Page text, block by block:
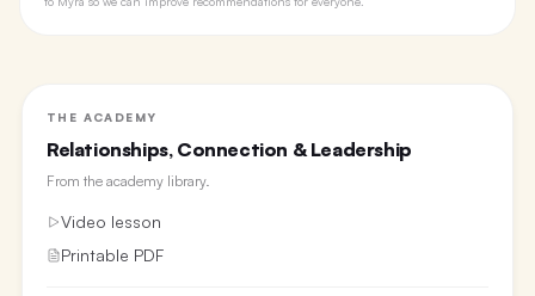
THE ACADEMY
Relationships, Connection & Leadership
From the academy library.
Video lesson
Printable PDF